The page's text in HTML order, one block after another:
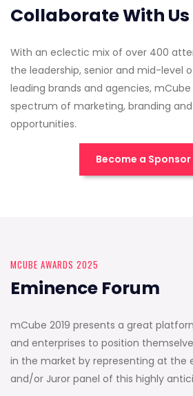
Collaborate With Us
With an eclectic mix of over 400
the leadership, senior and mid-level
leading brands and agencies, mCube
spectrum of marketing, branding
opportunities.
Become a Sponsor
MCUBE AWARDS 2025
Eminence Forum
mCube 2019 presents a great
and enterprises to position
in the market by representing at the
and/or Juror panel of this highly